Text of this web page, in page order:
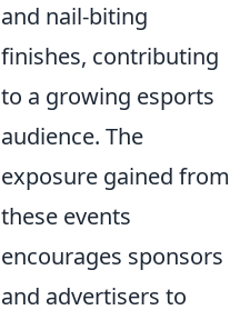
and nail-biting
finishes, contributing
to a growing esports
audience. The
exposure gained from
these events
encourages sponsors
and advertisers to